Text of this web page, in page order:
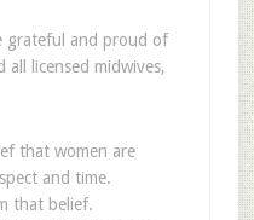
grateful and proud of
all licensed midwives,
that women are
and time.
that belief.